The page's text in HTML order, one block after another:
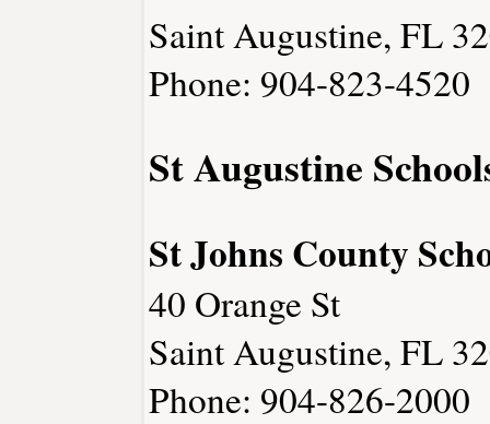
Saint Augustine, FL
Phone: 904-823-4520
St Augustine
St Johns County
40 Orange St
Saint Augustine, FL
Phone: 904-826-2000